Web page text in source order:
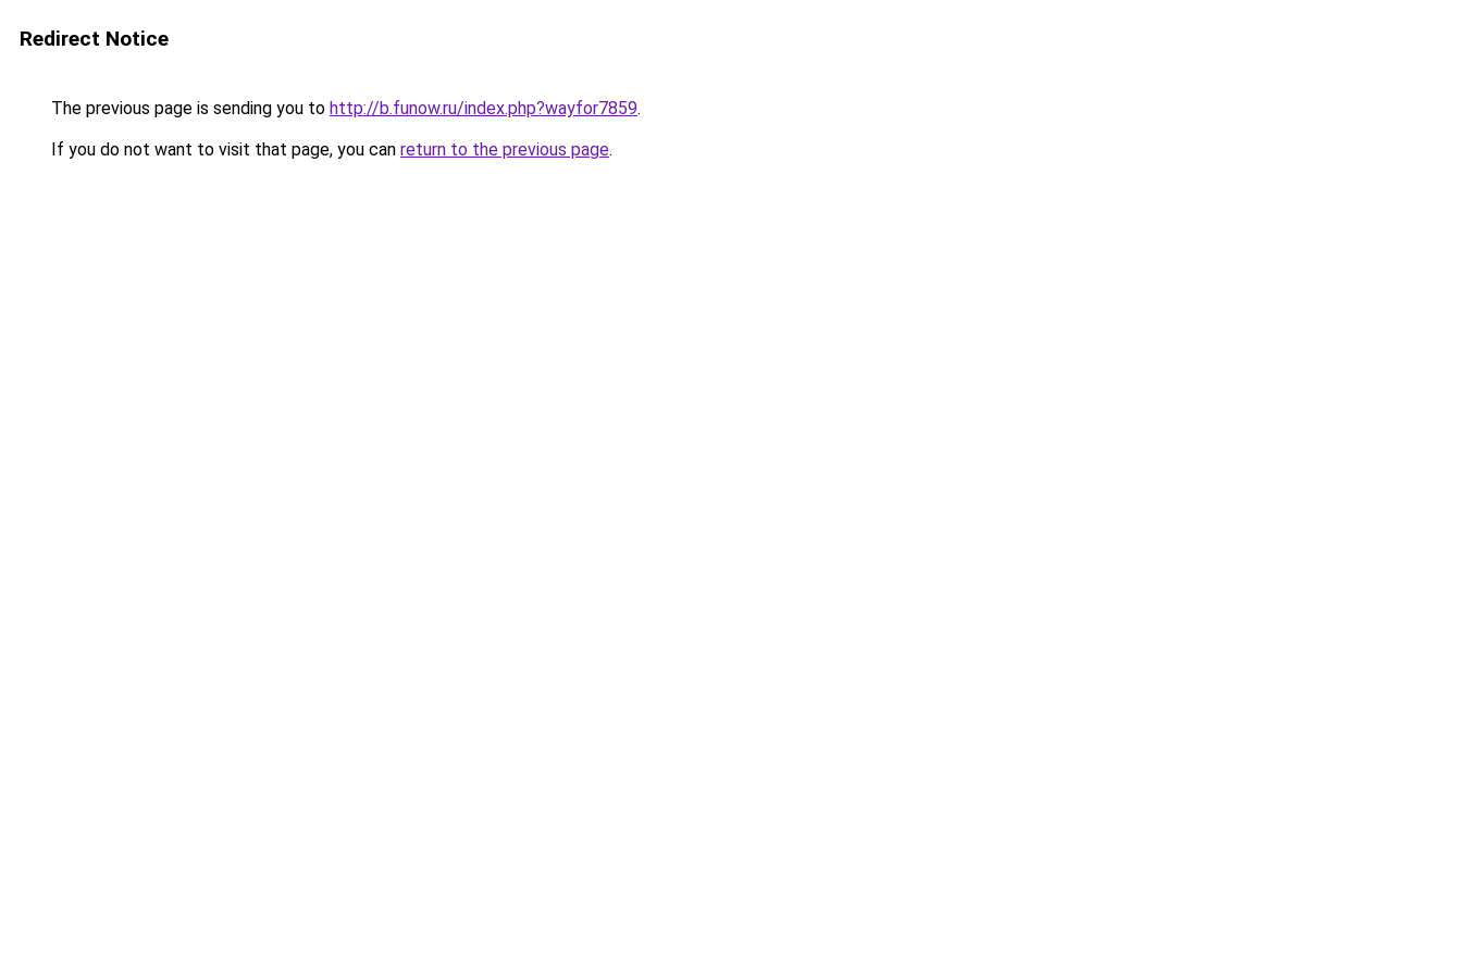
Redirect Notice
The previous page is sending you to http://b.funow.ru/index.php?wayfor7859.
If you do not want to visit that page, you can return to the previous page.